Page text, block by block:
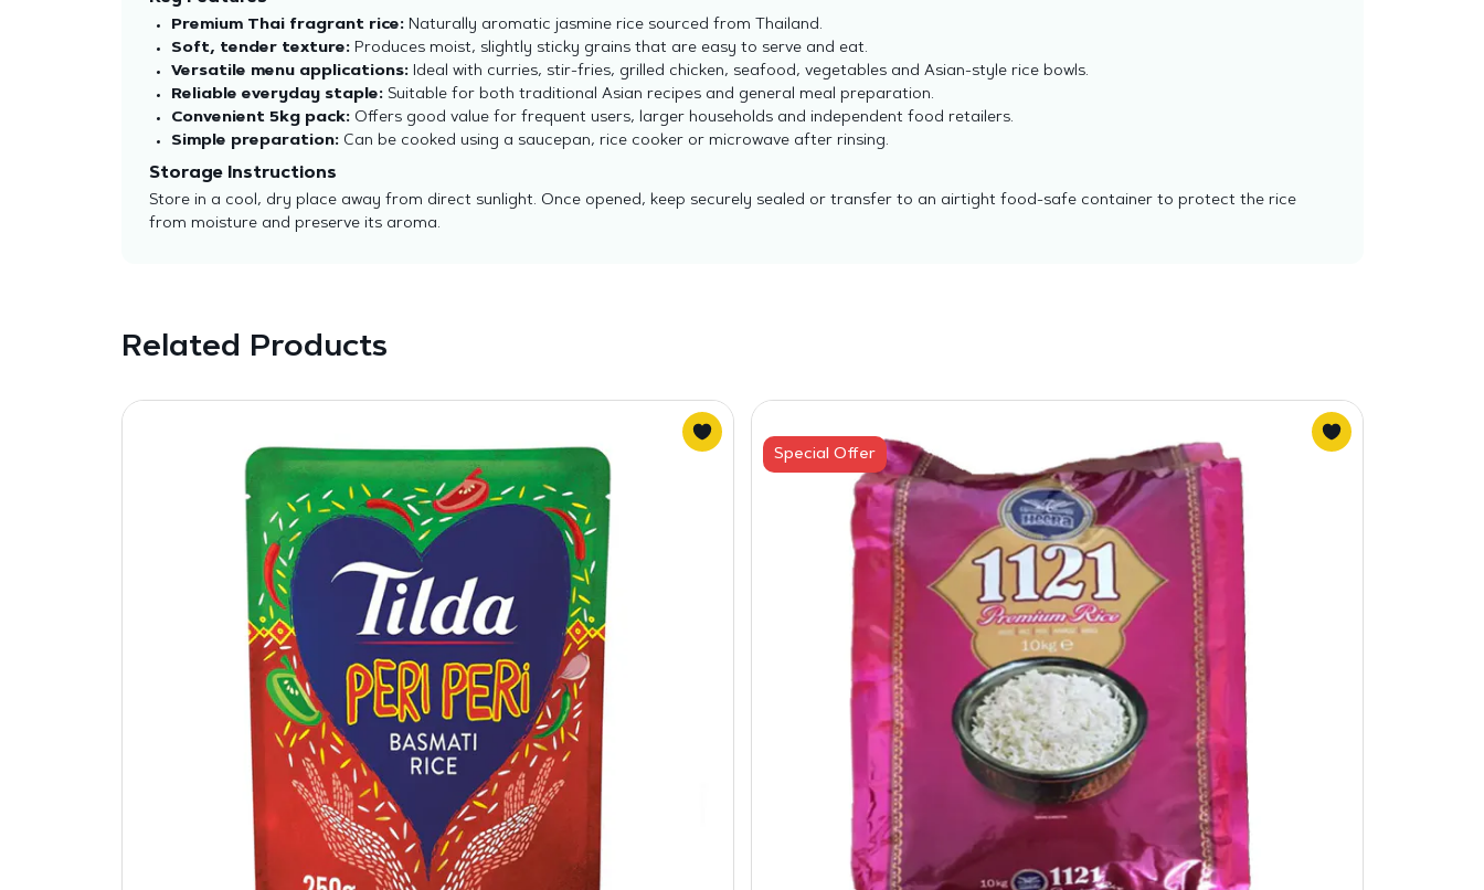
Premium Thai fragrant rice:Naturally aromatic jasmine rice sourced from Thailand.
Soft, tender texture:Produces moist, slightly sticky grains that are easy to serve and eat.
Versatile menu applications:Ideal with curries, stir-fries, grilled chicken, seafood, vegetables and Asian-style rice bowls.
Reliable everyday staple:Suitable for both traditional Asian recipes and general meal preparation.
Convenient 5kg pack:Offers good value for frequent users, larger households and independent food retailers.
Simple preparation:Can be cooked using a saucepan, rice cooker or microwave after rinsing.
Storage Instructions
Store in a cool, dry place away from direct sunlight. Once opened, keep securely sealed or transfer to an airtight food-safe container to protect the rice
from moisture and preserve its aroma.
Related Products
Special Offer